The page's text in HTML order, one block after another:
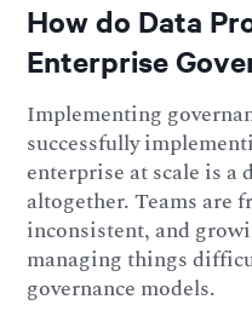
How do Data
Enterprise
Implementing
successfully
enterprise at scale is a
altogether. Teams are
inconsistent, and
managing things
governance models.